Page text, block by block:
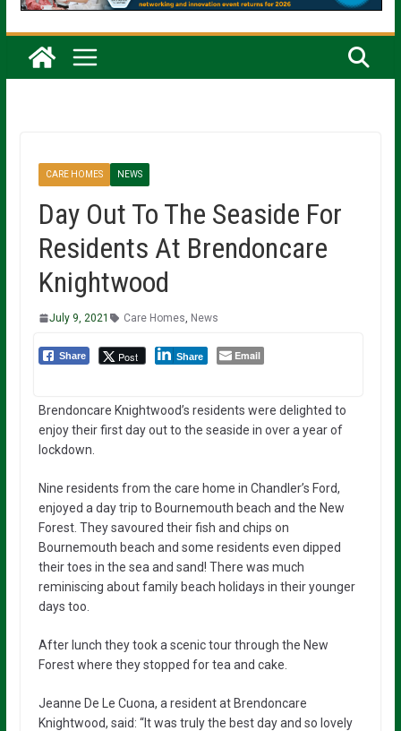
CARE HOMES NEWS
Day Out To The Seaside For
Residents At Brendoncare
Knightwood
July 9, 2021 Care Homes News
Share Post Share Email
Brendoncare Knightwood’s residents were delighted to
enjoy their first day out to the seaside in over a year of
lockdown.
Nine residents from the care home in Chandler’s Ford,
enjoyed a day trip to Bournemouth beach and the New
Forest. They savoured their fish and chips on
Bournemouth beach and some residents even dipped
their toes in the sea and sand! There was much
reminiscing about family beach holidays in their younger
days too.
After lunch they took a scenic tour through the New
Forest where they stopped for tea and cake.
Jeanne De Le Cuona, a resident at Brendoncare
Knightwood, said: “It was truly the best day and so lovely